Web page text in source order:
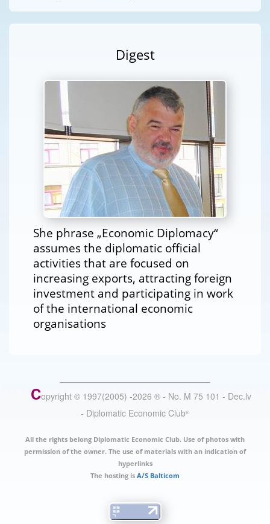
Digest
She phrase „Economic Diplomacy“
assumes the diplomatic official
activities that are focused on
increasing exports, attracting foreign
investment and participating in work
of the international economic
organisations
Copyright © 1997(2005) -2026 ® - No. M 75 101 - Dec.lv
- Diplomatic Economic Club®
All the rights belong Diplomatic Economic Club. Use of photos with
permission of the owner. The use of materials with an indication of
hyperlinks
The hosting is A/S Balticom